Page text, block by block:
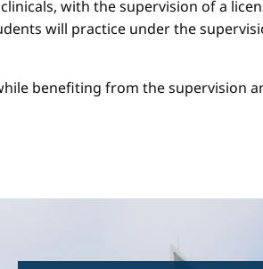
with the supervision of a
will practice under the
benefiting from the supervision